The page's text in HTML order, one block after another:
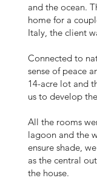
B.jpg
and the ocean.
home for a
Italy, the client
Connected to
sense of peace
14-acre lot and
us to develop
All the rooms
lagoon and the
ensure shade,
as the central
the house.